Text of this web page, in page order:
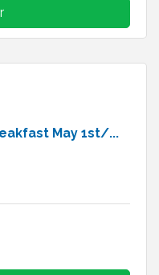
May 1st/...